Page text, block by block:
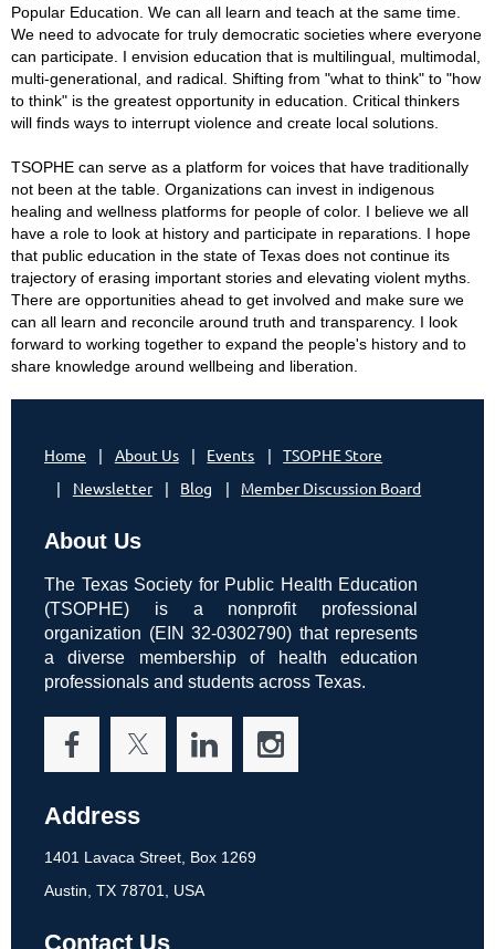
Popular Education. We can all learn and teach at the same time.
We need to advocate for truly democratic societies where everyone
can participate. I envision education that is multilingual, multimodal,
multi-generational, and radical. Shifting from "what to think" to "how
to think" is the greatest opportunity in education. Critical thinkers
will finds ways to interrupt violence and create local solutions.
TSOPHE can serve as a platform for voices that have traditionally
not been at the table. Organizations can invest in indigenous
healing and wellness platforms for people of color. I believe we all
have a role to look at history and participate in reparations. I hope
that public education in the state of Texas does not continue its
trajectory of erasing important stories and elevating violent myths.
There are opportunities ahead to get involved and make sure we
can all learn and reconcile around truth and transparency. I look
forward to working together to expand the people's history and to
share knowledge around wellbeing and liberation.
Home About Us Events
TSOPHE Store
Newsletter
Blog Member Discussion Board
About Us
The Texas Society for Public Health Education
(TSOPHE) is a nonprofit professional
organization (EIN 32-0302790) that represents
a diverse membership of health education
professionals and students across Texas.
Address
1401 Lavaca Street, Box 1269
Austin, TX 78701, USA
Contact Us